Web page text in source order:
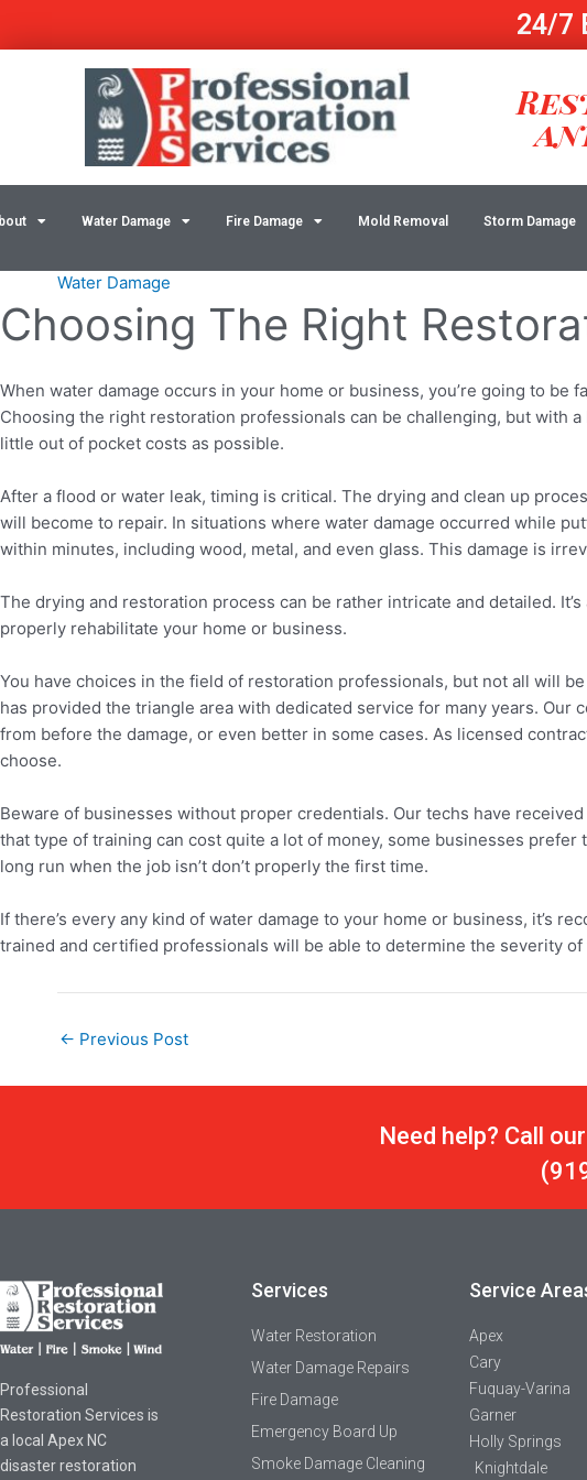
24/7
Water Damage Fire Damage Mold Removal Storm Damage
Water Damage
Choosing The Right
When water damage occurs in your home or business, you’re going to
Choosing the right restoration professionals can be challenging, but with
little out of pocket costs as possible.
After a flood or water leak, timing is critical. The drying and clean up
will become to repair. In situations where water damage occurred while
within minutes, including wood, metal, and even glass. This damage is
The drying and restoration process can be rather intricate and detailed.
properly rehabilitate your home or business.
You have choices in the field of restoration professionals, but not all will
has provided the triangle area with dedicated service for many years.
from before the damage, or even better in some cases. As licensed
choose.
Beware of businesses without proper credentials. Our techs have
that type of training can cost quite a lot of money, some businesses
long run when the job isn’t don’t properly the first time.
If there’s every any kind of water damage to your home or business, it’s
trained and certified professionals will be able to determine the severity
← Previous Post
Need help? Call
Professional
Restoration Services is
a local Apex NC
disaster restoration
Services
Water Restoration
Water Damage Repairs
Fire Damage
Emergency Board Up
Smoke Damage Cleaning
Service
Apex
Cary
Fuquay-Varina
Garner
Holly Springs
Knightdale